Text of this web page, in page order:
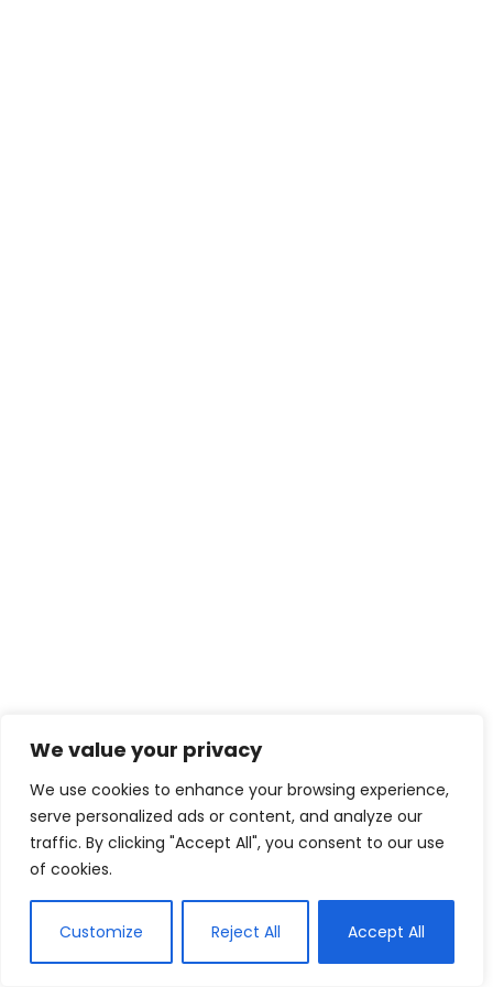
We value your privacy
We use cookies to enhance your browsing experience,
serve personalized ads or content, and analyze our
traffic. By clicking "Accept All", you consent to our use
of cookies.
Customize Reject All Accept All